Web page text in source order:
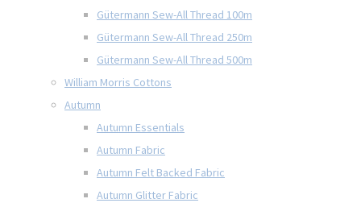
Gütermann Sew-All Thread 100m
Gütermann Sew-All Thread 250m
Gütermann Sew-All Thread 500m
William Morris Cottons
Autumn
Autumn Essentials
Autumn Fabric
Autumn Felt Backed Fabric
Autumn Glitter Fabric